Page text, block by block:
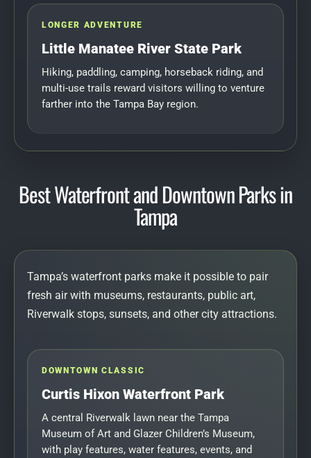
LONGER ADVENTURE
Little Manatee River State Park
Hiking, paddling, camping, horseback riding, and
multi-use trails reward visitors willing to venture
farther into the Tampa Bay region.
Best Waterfront and Downtown Parks in
Tampa
Tampa’s waterfront parks make it possible to pair
fresh air with museums, restaurants, public art,
Riverwalk stops, sunsets, and other city attractions.
DOWNTOWN CLASSIC
Curtis Hixon Waterfront Park
A central Riverwalk lawn near the Tampa
Museum of Art and Glazer Children’s Museum,
with play features, water features, events, and